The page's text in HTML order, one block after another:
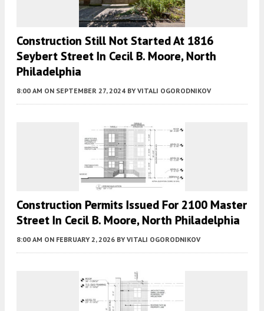
Construction Still Not Started At 1816
Seybert Street In Cecil B. Moore, North
Philadelphia
8:00 AM ON SEPTEMBER 27, 2024 BY VITALI OGORODNIKOV
Construction Permits Issued For 2100 Master
Street In Cecil B. Moore, North Philadelphia
8:00 AM ON FEBRUARY 2, 2026 BY VITALI OGORODNIKOV